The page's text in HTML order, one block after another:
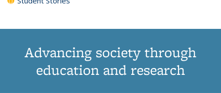
Advancing society through
education and research